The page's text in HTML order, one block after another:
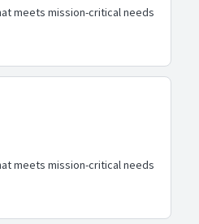
meets mission-critical needs
meets mission-critical needs